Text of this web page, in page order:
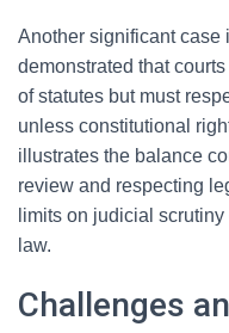
Another significant case
demonstrated that
of statutes but must
unless constitutional
illustrates the balance
review and respecting
limits on judicial
law.
Challenges